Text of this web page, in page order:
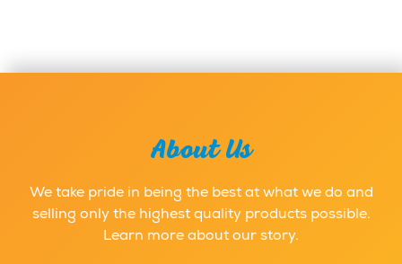
About Us
We take pride in being the best at what we do and
selling only the highest quality products possible.
Learn more about our story.